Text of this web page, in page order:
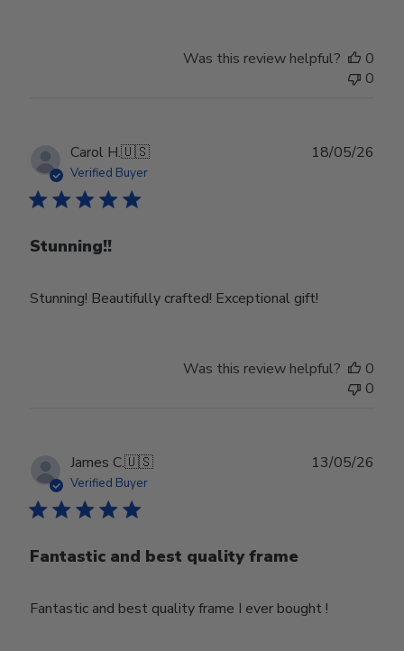
Was this review helpful?
0
0
Carol H.🇺🇸
Verified Buyer
Stunning!!
Stunning! Beautifully crafted! Exceptional gift!
18/05/26
Was this review helpful?
0
0
James C.🇺🇸
Verified Buyer
Fantastic and best quality frame
Fantastic and best quality frame I ever bought !
13/05/26